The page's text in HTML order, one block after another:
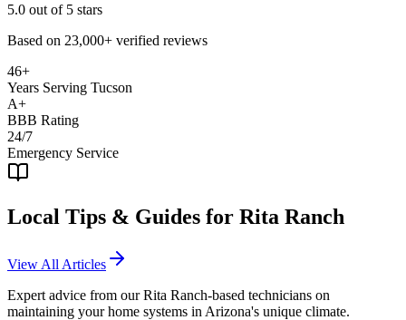
5.0 out of 5 stars
Based on 23,000+ verified reviews
46+
Years Serving Tucson
A+
BBB Rating
24/7
Emergency Service
Local Tips & Guides for Rita Ranch
View All Articles
Expert advice from ourRita Ranch-based technicians on
maintaining your home systems in Arizona's unique climate.